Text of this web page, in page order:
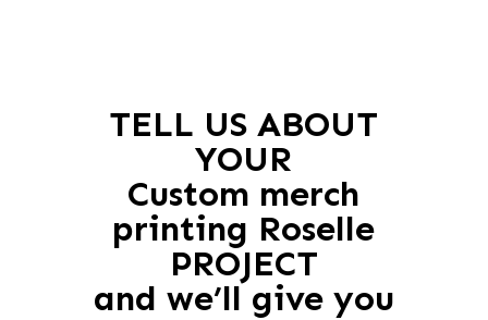
TELL US ABOUT
YOUR
Custom merch
printing Roselle
PROJECT
and we’ll give you